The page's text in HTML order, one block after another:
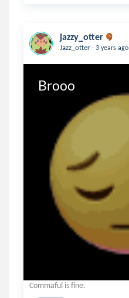
jazzy_otter
Jazz_otter . 3 years ago
Brooo
Commaful is fine.